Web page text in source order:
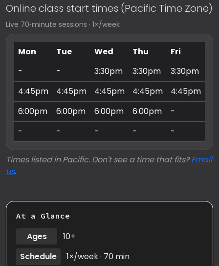
Online class start times (Pacific Time Zone)
Live 70‑minute sessions · 1×/week
Mon Tue Wed Thu Fri
-
- 3:30pm 3:30pm 3:30pm
4:45pm
4:45pm 4:45pm 4:45pm 4:45pm
6:00pm
6:00pm 6:00pm 6:00pm -
-
- - - -
Times listed in Pacific. Don't see a time that fits?Email
us.
At a Glance
Ages
10+
Schedule
1×/week · 70 min